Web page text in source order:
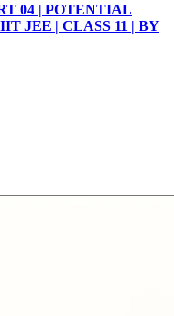
04 | POTENTIAL
JEE | CLASS 11 | BY